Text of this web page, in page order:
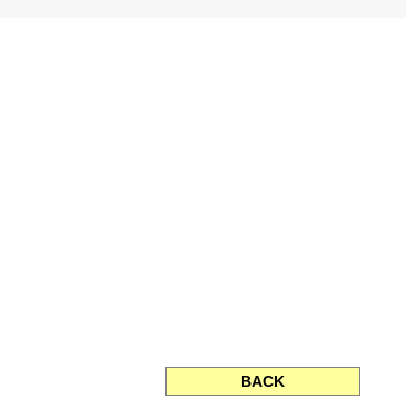
BACK